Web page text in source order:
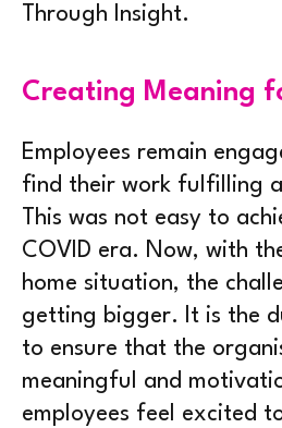
Through Insight.
Creating Meaning
Employees remain
find their work fulfilling
This was not easy to
COVID era. Now, with
home situation, the
getting bigger. It is the
to ensure that the
meaningful and
employees feel excited